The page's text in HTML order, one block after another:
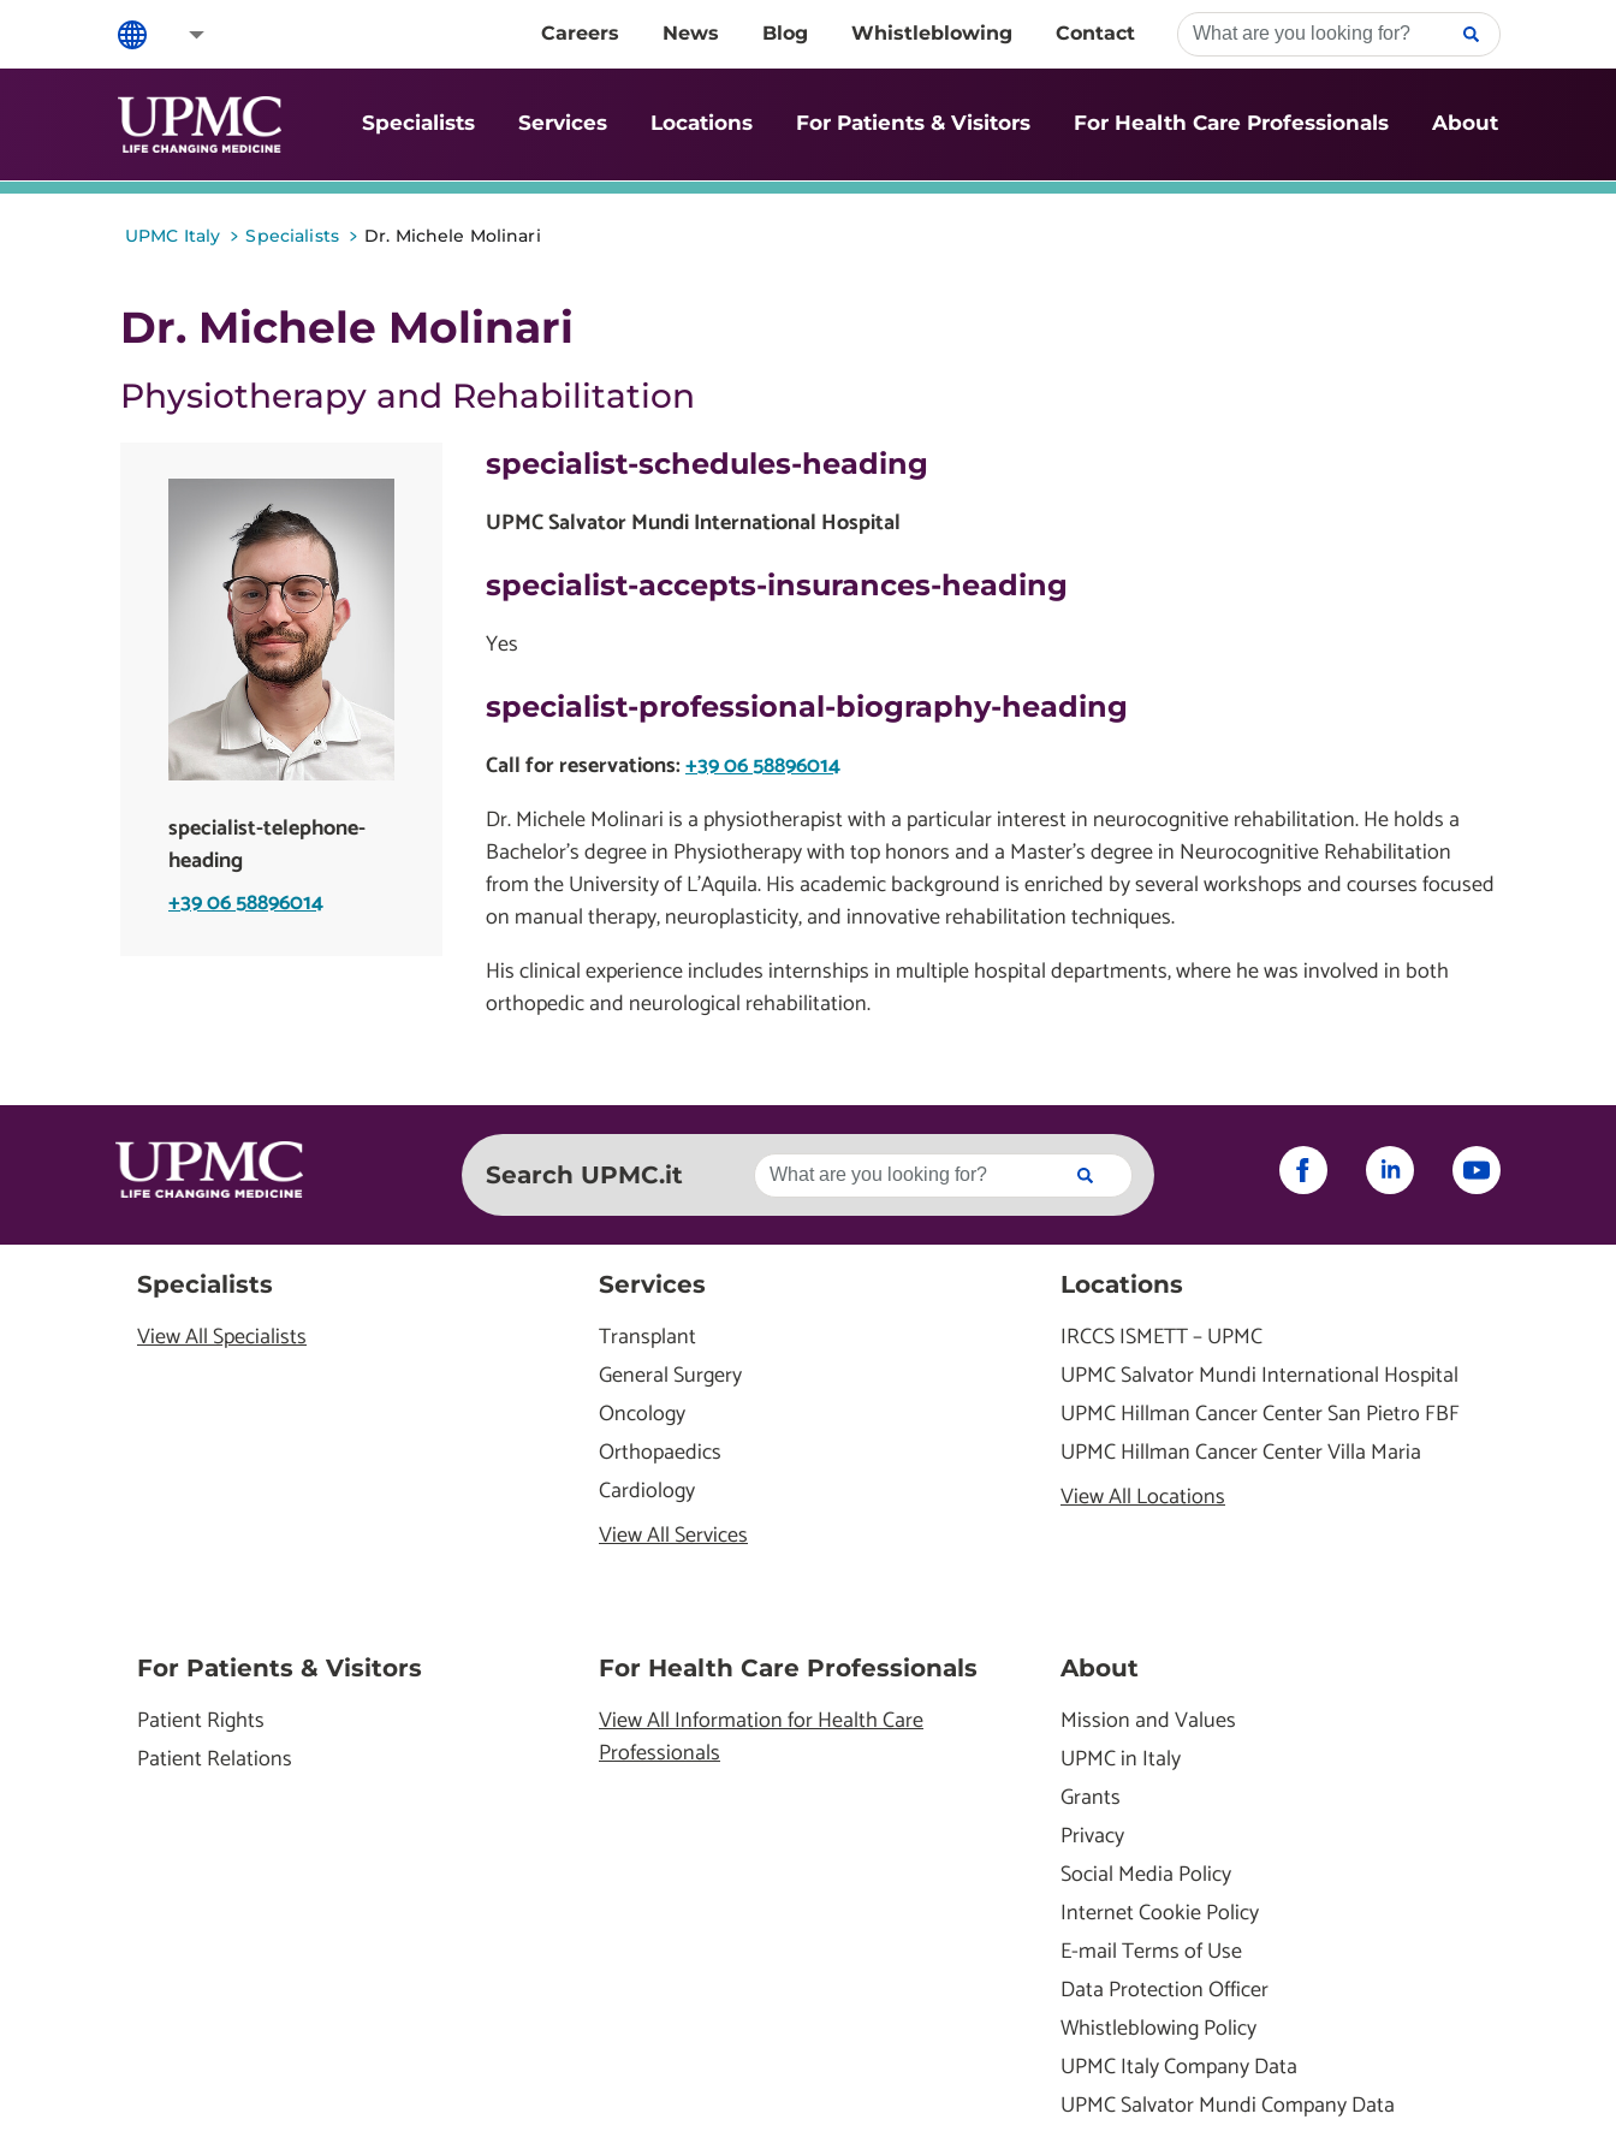
Careers News Blog Whistleblowing Contact
Specialists Services Locations For Patients & Visitors For Health Care Professionals About
UPMC Italy > Specialists > Dr. Michele Molinari
Dr. Michele Molinari
Physiotherapy and Rehabilitation
specialist-telephone-
heading
+39 06 58896014
specialist-schedules-heading
UPMC Salvator Mundi International Hospital
specialist-accepts-insurances-heading
Yes
specialist-professional-biography-heading
Call for reservations:+39 06 58896014
Dr. Michele Molinari is a physiotherapist with a particular interest in neurocognitive rehabilitation. He holds a
Bachelor's degree in Physiotherapy with top honors and a Master’s degree in Neurocognitive Rehabilitation
from the University of L’Aquila. His academic background is enriched by several workshops and courses focused
on manual therapy, neuroplasticity, and innovative rehabilitation techniques.
His clinical experience includes internships in multiple hospital departments, where he was involved in both
orthopedic and neurological rehabilitation.
Search UPMC.it
Specialists
View All Specialists
Services
Transplant
General Surgery
Oncology
Orthopaedics
Cardiology
View All Services
Locations
IRCCS ISMETT – UPMC
UPMC Salvator Mundi International Hospital
UPMC Hillman Cancer Center San Pietro FBF
UPMC Hillman Cancer Center Villa Maria
View All Locations
For Patients & Visitors
Patient Rights
Patient Relations
For Health Care Professionals
View All Information for Health Care
Professionals
About
Mission and Values
UPMC in Italy
Grants
Privacy
Social Media Policy
Internet Cookie Policy
E-mail Terms of Use
Data Protection Officer
Whistleblowing Policy
UPMC Italy Company Data
UPMC Salvator Mundi Company Data